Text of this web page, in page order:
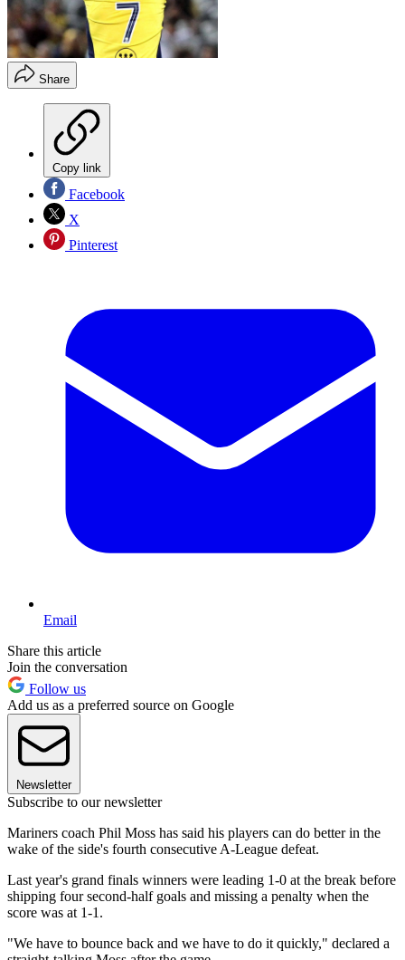
Share
Copy link
Facebook
X
Pinterest
Email
Share this article
Join the conversation
Follow us
Add us as a preferred source on Google
Newsletter
Subscribe to our newsletter
Mariners coach Phil Moss has said his players can do better in the
wake of the side's fourth consecutive A-League defeat.
Last year's grand finals winners were leading 1-0 at the break before
shipping four second-half goals and missing a penalty when the
score was at 1-1.
"We have to bounce back and we have to do it quickly," declared a